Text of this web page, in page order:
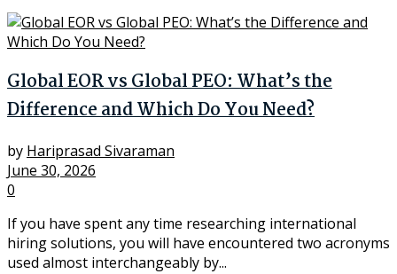
Global EOR vs Global PEO: What’s the
Difference and Which Do You Need?
by Hariprasad Sivaraman
June 30, 2026
0
If you have spent any time researching international
hiring solutions, you will have encountered two acronyms
used almost interchangeably by...